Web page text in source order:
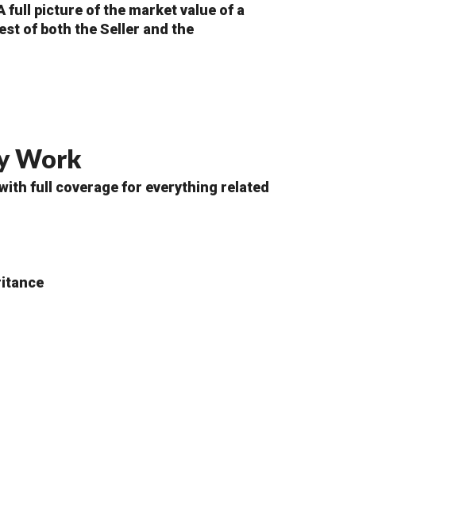
full picture of the market value of a
of both the Seller and the
Work
full coverage for everything related